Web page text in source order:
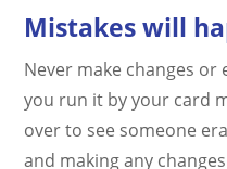
Mistakes will
Never make changes or
you run it by your card
over to see someone
and making any